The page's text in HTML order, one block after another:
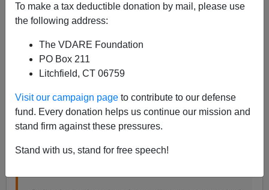
To make a tax deductible donation by mail, please use
the following address:
The VDARE Foundation
PO Box 211
Litchfield, CT 06759
Visit our campaign page to contribute to our defense
fund. Every donation helps us continue our mission and
stand firm against these pressures.
Stand with us, stand for free speech!
A+|a-
Here’s how the Media Matters report on Steve Sailer’s
appearance on the Charlie Kirk show is described:
Charlie Kirk hosts white nationalist writer Steve